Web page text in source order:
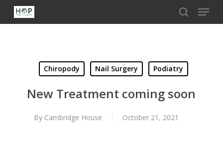
search
Menu
Chiropody Nail Surgery Podiatry
New Treatment coming soon
By Cambridge House October 21, 2021